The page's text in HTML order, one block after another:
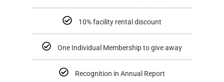
10% facility rental discount
One Individual Membership to give away
Recognition in Annual Report